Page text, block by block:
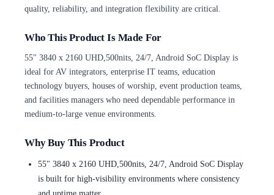
quality, reliability, and integration flexibility are critical.
Who This Product Is Made For
55" 3840 x 2160 UHD,500nits, 24/7, Android SoC Display is
ideal for AV integrators, enterprise IT teams, education
technology buyers, houses of worship, event production teams,
and facilities managers who need dependable performance in
medium-to-large venue environments.
Why Buy This Product
55" 3840 x 2160 UHD,500nits, 24/7, Android SoC Display
is built for high-visibility environments where consistency